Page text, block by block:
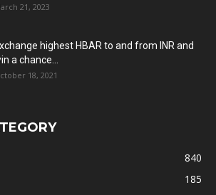
21, 2023
highest HBAR to and from INR and
a chance...
18, 2021
840
185